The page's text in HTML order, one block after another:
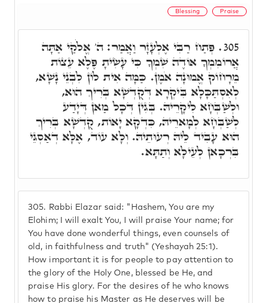
Blessing Praise
305. Rabbi Elazar said: "Hashem, You are my
Elohim; I will exalt You, I will praise Your name; for
You have done wonderful things, even counsels of
old, in faithfulness and truth" (Yeshayah 25:1).
How important it is for people to pay attention to
the glory of the Holy One, blessed be He, and
praise His glory. For the desires of he who knows
how to praise his Master as He deserves will be
305. פְּתַח רַבִּי אֶלְעָזָר וַאֲמַר: ה' אֱלֹקַי אַתָּה
אֲרוֹמִמְךָ אוֹדֶה שִׁמְךָ כִּי עָשִׂיתָ פֶּלֶא עֵצוֹת
מֵרָחוֹק אֱמוּנָה אֹמֶן. כַּמָּה אִית לוֹן לִבְנֵי נָשָׁא,
לְאִסְתַּכָּלָא בִּיקְרָא דְּקֻדְשָׁא בְּרִיךְ הוּא,
וּלְשַׁבְּחָא לִיקָרֵיהּ. בְּגִין דְּכָל מַאן דְּיָדַע
לְשַׁבְּחָא לְמָארֵיהּ, כִּדְקָא יָאוֹת, קֻדְשָׁא בְּרִיךְ
הוּא עָבִיד לֵיהּ רְעוּתֵיהּ. וְלָא עוֹד, אֶלָּא דְאַסְגֵּי
בִּרְכָאן לְעֵילָא וְתַתָּא.